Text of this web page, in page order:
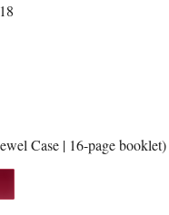
Case | 16-page booklet)